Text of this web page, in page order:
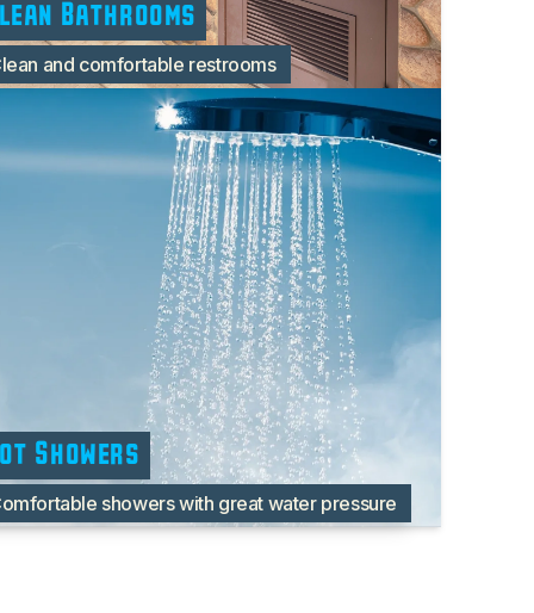
Bathrooms
and comfortable restrooms
Showers
showers with great water pressure